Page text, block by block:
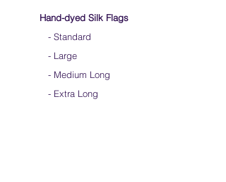
Hand-dyed Silk Flags
- Standard
- Large
- Medium Long
- Extra Long